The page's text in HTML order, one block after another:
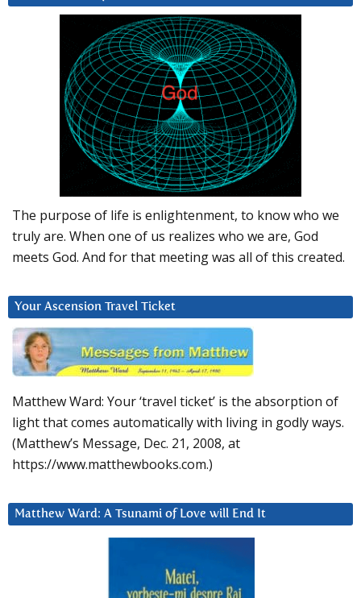
The purpose of life is enlightenment, to know who we
truly are. When one of us realizes who we are, God
meets God. And for that meeting was all of this created.
Your Ascension Travel Ticket
Matthew Ward: Your ‘travel ticket’ is the absorption of
light that comes automatically with living in godly ways.
(Matthew’s Message, Dec. 21, 2008, at
https://www.matthewbooks.com.)
Matthew Ward: A Tsunami of Love will End It